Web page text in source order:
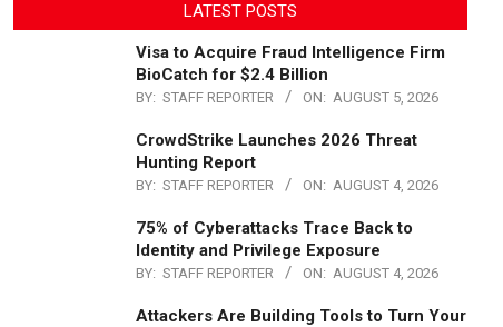
LATEST POSTS
Visa to Acquire Fraud Intelligence Firm
BioCatch for $2.4 Billion
BY: STAFF REPORTER ON: AUGUST 5, 2026
CrowdStrike Launches 2026 Threat
Hunting Report
BY: STAFF REPORTER ON: AUGUST 4, 2026
75% of Cyberattacks Trace Back to
Identity and Privilege Exposure
BY: STAFF REPORTER ON: AUGUST 4, 2026
Attackers Are Building Tools to Turn Your